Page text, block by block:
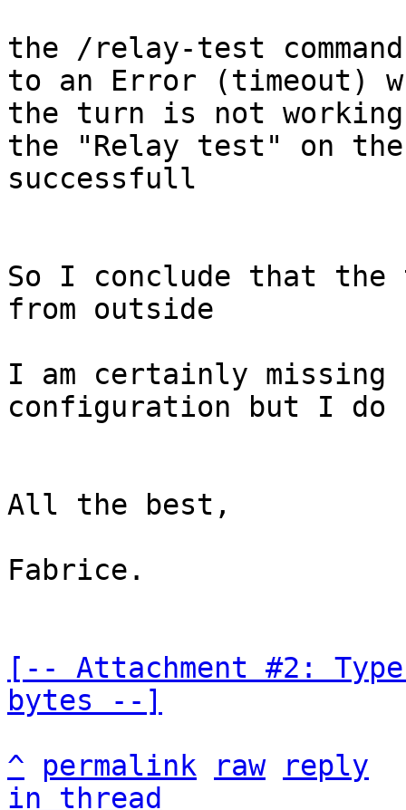
the /relay-test
to an Error (timeout)
the turn is not
the "Relay test" on
successfull
So I conclude that the
from outside
I am certainly missing
configuration but I
All the best,
Fabrice.
[-- Attachment #2:
bytes --]
^
permalink raw
reply
in thread